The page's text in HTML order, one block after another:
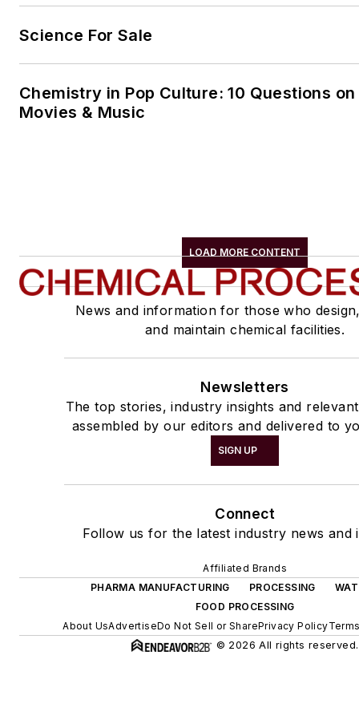
Science For Sale
Chemistry in Pop Culture: 10 Questions
Movies & Music
LOAD MORE CONTENT
News and information for those who
and maintain chemical facilities.
Newsletters
The top stories, industry insights and
assembled by our editors and delivered to
SIGN UP
Connect
Follow us for the latest industry news and
Affiliated Brands
PHARMA MANUFACTURING
PROCESSING
FOOD PROCESSING
About UsAdvertiseDo Not Sell or SharePrivacy Policy
© 2026 All rights reserved.